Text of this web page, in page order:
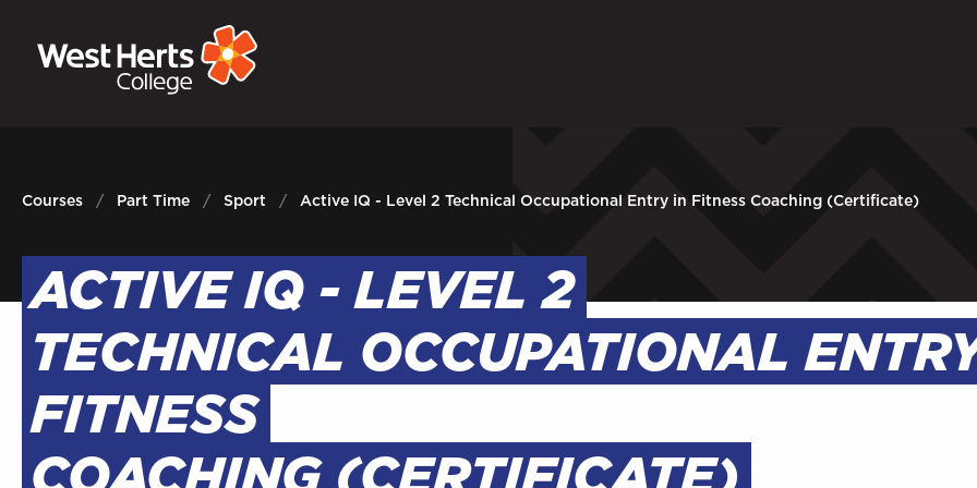
GOVERNORS
Courses Part Time Sport Active IQ - Level 2 Technical Occupational Entry in Fitness Coaching (Certificate)
ACTIVE IQ - LEVEL 2
TECHNICAL OCCUPATIONAL
FITNESS
COACHING (CERTIFICATE)